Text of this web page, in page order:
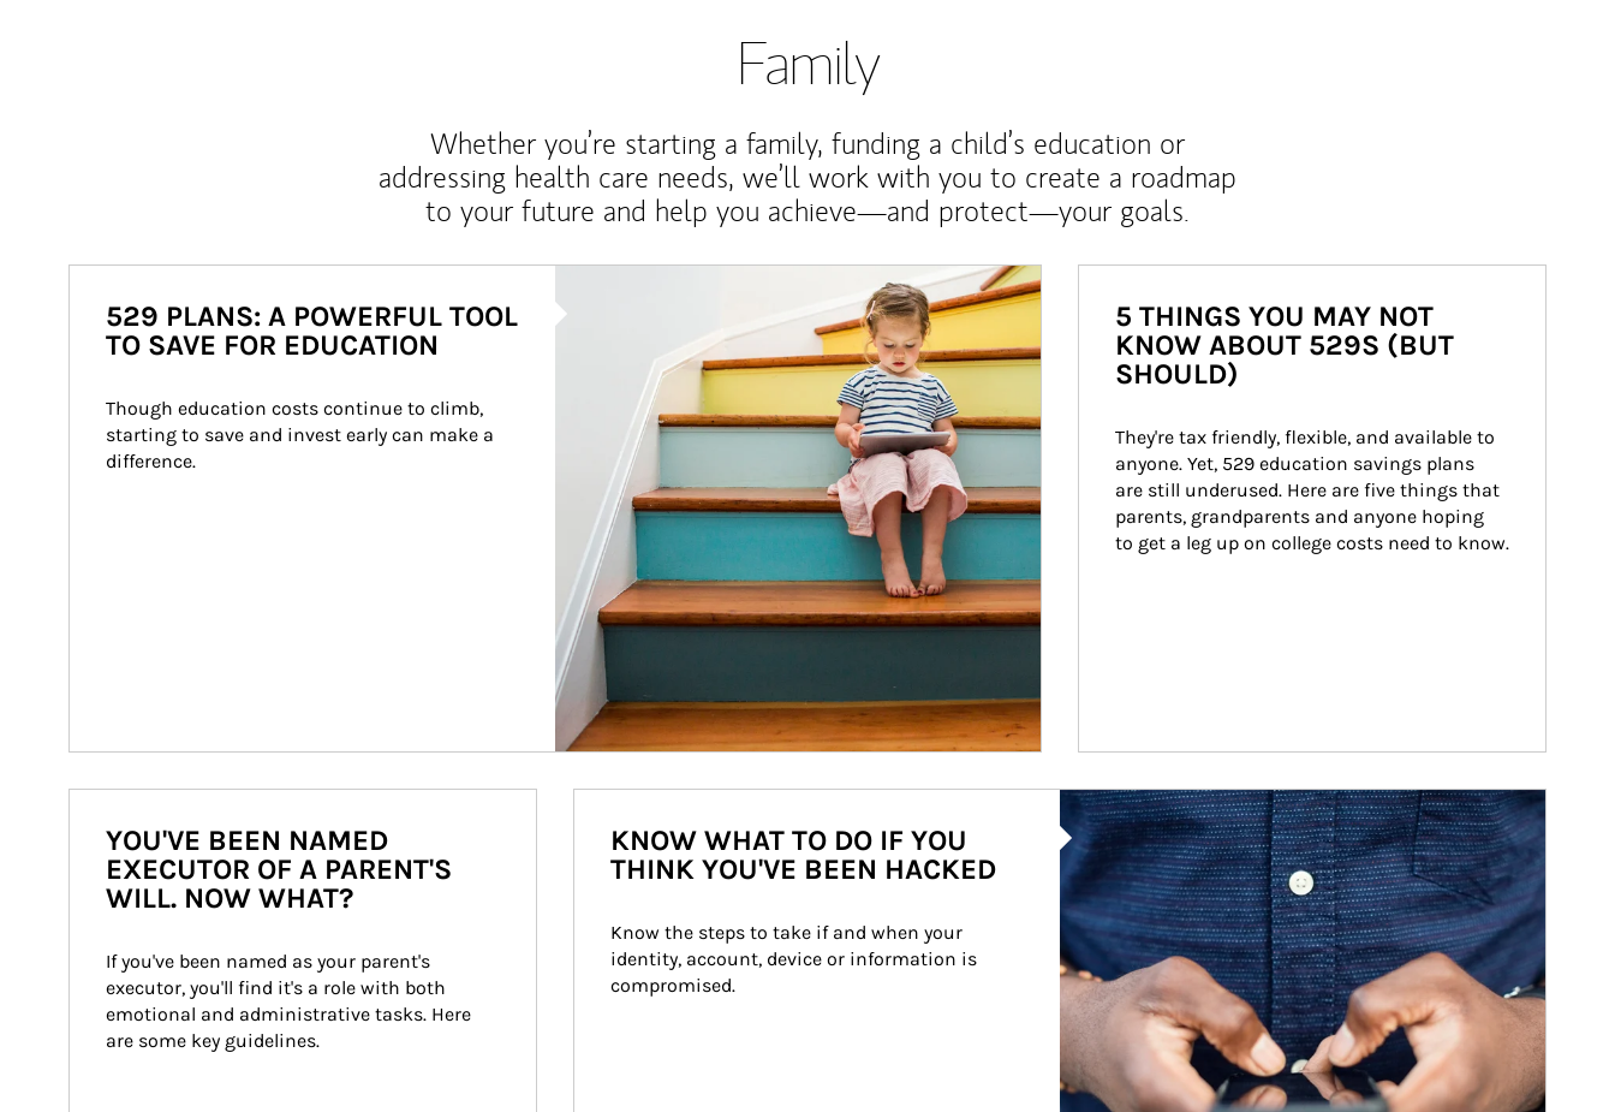
Family
Whether you’re starting a family, funding a child’s education or
addressing health care needs, we’ll work with you to create a roadmap
to your future and help you achieve—and protect—your goals.
529 PLANS: A POWERFUL TOOL
TO SAVE FOR EDUCATION
Though education costs continue to climb,
starting to save and invest early can make a
difference.
5 THINGS YOU MAY NOT
KNOW ABOUT 529S (BUT
SHOULD)
They're tax friendly, flexible, and available to
anyone. Yet, 529 education savings plans
are still underused. Here are five things that
parents, grandparents and anyone hoping
to get a leg up on college costs need to know.
YOU'VE BEEN NAMED
EXECUTOR OF A PARENT'S
WILL. NOW WHAT?
If you've been named as your parent's
executor, you'll find it's a role with both
emotional and administrative tasks. Here
are some key guidelines.
Article Image
KNOW WHAT TO DO IF YOU
THINK YOU'VE BEEN HACKED
Know the steps to take if and when your
identity, account, device or information is
compromised.